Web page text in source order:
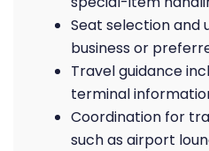
Seat selection and
business or
Travel guidance
terminal
Coordination for
such as airport